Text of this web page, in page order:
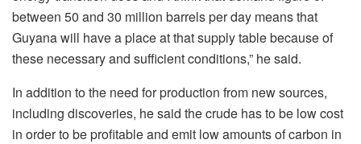
between 50 and 30 million barrels per day means that
Guyana will have a place at that supply table because of
these necessary and sufficient conditions,” he said.
In addition to the need for production from new sources,
including discoveries, he said the crude has to be low cost
in order to be profitable and emit low amounts of carbon in